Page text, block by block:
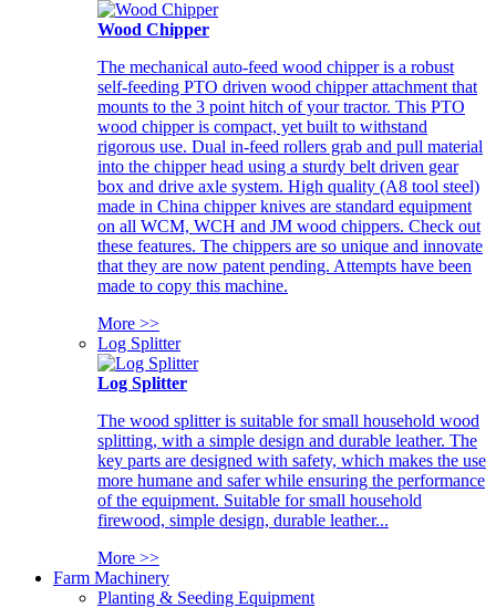
Wood Chipper
The mechanical auto-feed wood chipper is a robust
self-feeding PTO driven wood chipper attachment that
mounts to the 3 point hitch of your tractor. This PTO
wood chipper is compact, yet built to withstand
rigorous use. Dual in-feed rollers grab and pull material
into the chipper head using a sturdy belt driven gear
box and drive axle system. High quality (A8 tool steel)
made in China chipper knives are standard equipment
on all WCM, WCH and JM wood chippers. Check out
these features. The chippers are so unique and innovate
that they are now patent pending. Attempts have been
made to copy this machine.
More >>
Log Splitter
Log Splitter
The wood splitter is suitable for small household wood
splitting, with a simple design and durable leather. The
key parts are designed with safety, which makes the use
more humane and safer while ensuring the performance
of the equipment. Suitable for small household
firewood, simple design, durable leather...
More >>
Farm Machinery
Planting & Seeding Equipment